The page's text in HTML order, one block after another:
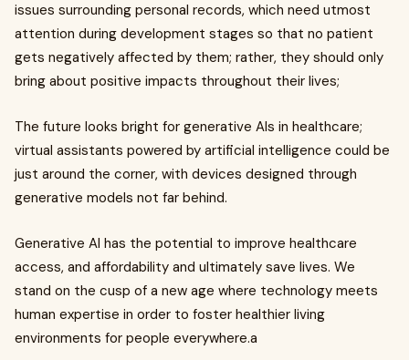
issues surrounding personal records, which need utmost
attention during development stages so that no patient
gets negatively affected by them; rather, they should only
bring about positive impacts throughout their lives;
The future looks bright for generative AIs in healthcare;
virtual assistants powered by artificial intelligence could be
just around the corner, with devices designed through
generative models not far behind.
Generative AI has the potential to improve healthcare
access, and affordability and ultimately save lives. We
stand on the cusp of a new age where technology meets
human expertise in order to foster healthier living
environments for people everywhere.a